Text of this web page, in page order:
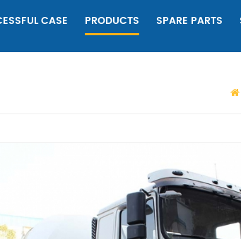
CASE PRODUCTS SPARE PARTS